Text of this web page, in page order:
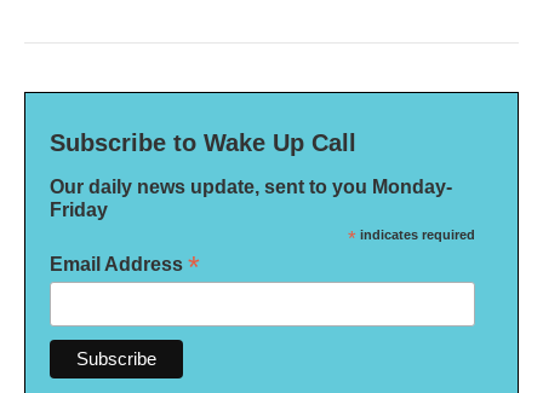
Subscribe to Wake Up Call
Our daily news update, sent to you Monday-
Friday
* indicates required
Email Address *